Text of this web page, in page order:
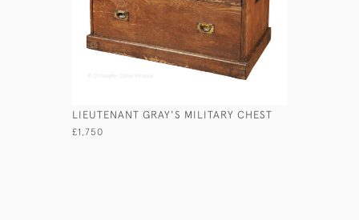
LIEUTENANT GRAY'S MILITARY CHEST
£1,750